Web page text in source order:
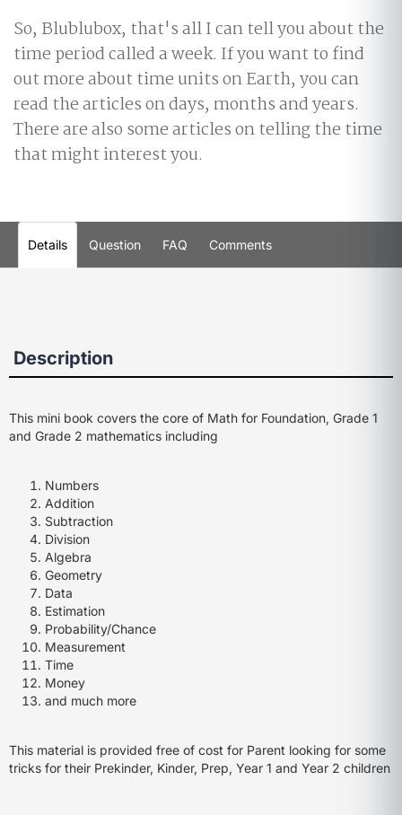
So, Blublubox, that's all I can tell you about the
time period called a week. If you want to find
out more about time units on Earth, you can
read the articles on days, months and years.
There are also some articles on telling the time
that might interest you.
Details Question FAQ Comments
Description
This mini book covers the core of Math for Foundation, Grade 1
and Grade 2 mathematics including
Numbers
Addition
Subtraction
Division
Algebra
Geometry
Data
Estimation
Probability/Chance
Measurement
Time
Money
and much more
This material is provided free of cost for Parent looking for some
tricks for their Prekinder, Kinder, Prep, Year 1 and Year 2 children